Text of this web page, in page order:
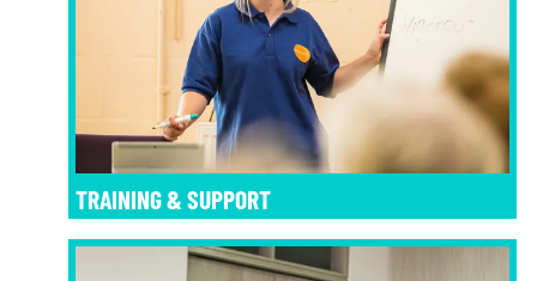
TRAINING & SUPPORT